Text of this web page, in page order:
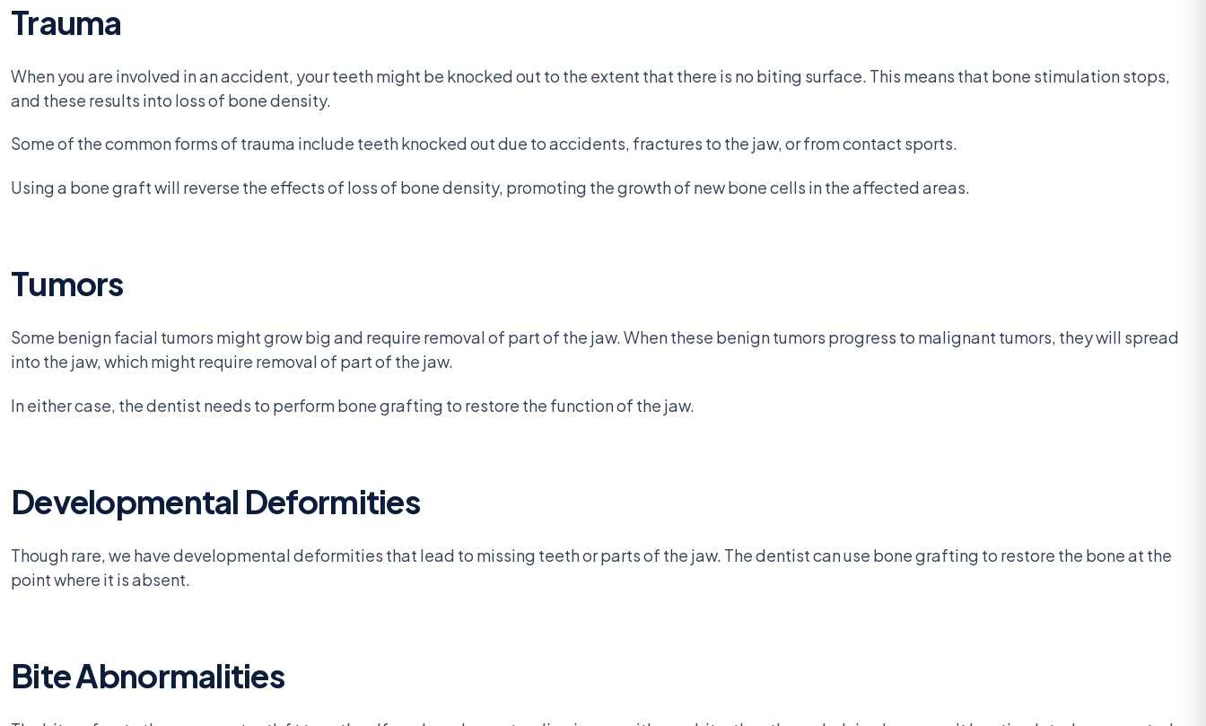
Trauma
When you are involved in an accident, your teeth might be knocked out to the extent that there is no biting surface. This means that bone stimulation stops,
and these results into loss of bone density.
Some of the common forms of trauma include teeth knocked out due to accidents, fractures to the jaw, or from contact sports.
Using a bone graft will reverse the effects of loss of bone density, promoting the growth of new bone cells in the affected areas.
Tumors
Some benign facial tumors might grow big and require removal of part of the jaw. When these benign tumors progress to malignant tumors, they will spread
into the jaw, which might require removal of part of the jaw.
In either case, the dentist needs to perform bone grafting to restore the function of the jaw.
Developmental Deformities
Though rare, we have developmental deformities that lead to missing teeth or parts of the jaw. The dentist can use bone grafting to restore the bone at the
point where it is absent.
Bite Abnormalities